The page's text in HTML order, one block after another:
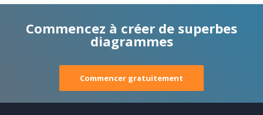
Commencez à créer de superbes
diagrammes
Commencer gratuitement